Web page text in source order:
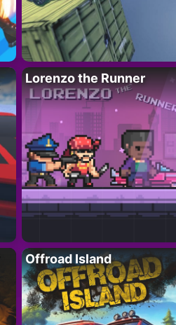
Lorenzo the Runner
Offroad Island